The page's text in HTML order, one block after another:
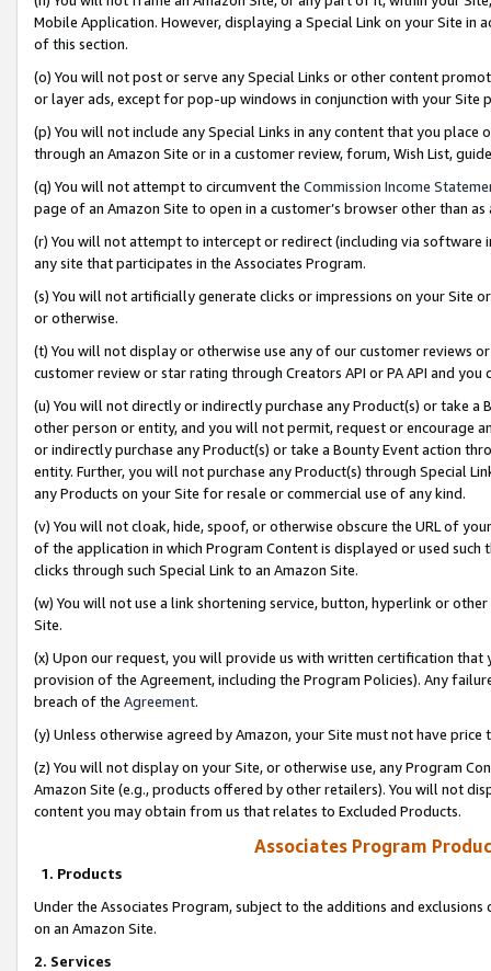
Mobile Application. However, displaying a Special Link on your Site
of this section.
(o) You will not post or serve any Special Links or other content
or layer ads, except for pop-up windows in conjunction with your
(p) You will not include any Special Links in any content that you
through an Amazon Site or in a customer review, forum, Wish List,
(q) You will not attempt to circumvent the Commission Income
page of an Amazon Site to open in a customer’s browser other than
(r) You will not attempt to intercept or redirect (including via software
any site that participates in the Associates Program.
(s) You will not artificially generate clicks or impressions on your Site
or otherwise.
(t) You will not display or otherwise use any of our customer reviews
customer review or star rating through Creators API or PA API and
(u) You will not directly or indirectly purchase any Product(s) or take
other person or entity, and you will not permit, request or encourage
or indirectly purchase any Product(s) or take a Bounty Event action
entity. Further, you will not purchase any Product(s) through Special
any Products on your Site for resale or commercial use of any kind.
(v) You will not cloak, hide, spoof, or otherwise obscure the URL of
of the application in which Program Content is displayed or used
clicks through such Special Link to an Amazon Site.
(w) You will not use a link shortening service, button, hyperlink or
Site.
(x) Upon our request, you will provide us with written certification
provision of the Agreement, including the Program Policies). Any
breach of the Agreement.
(y) Unless otherwise agreed by Amazon, your Site must not have
(z) You will not display on your Site, or otherwise use, any Program
Amazon Site (e.g., products offered by other retailers). You will not
content you may obtain from us that relates to Excluded Products.
Associates Program
1. Products
Under the Associates Program, subject to the additions and
on an Amazon Site.
2. Services